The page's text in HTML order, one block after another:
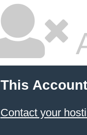
This
Contact your